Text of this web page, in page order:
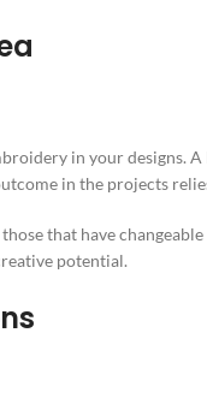
in your
in the projects
that have
potential.